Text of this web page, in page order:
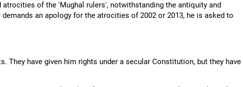
of the 'Mughal rulers', notwithstanding the antiquity and
an apology for the atrocities of 2002 or 2013, he is asked to
They have given him rights under a secular Constitution, but they have